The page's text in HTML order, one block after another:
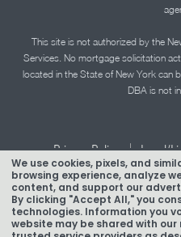
We use cookies, pixels, and
browsing experience, analyze
content, and support our
By clicking "Accept All," you
technologies. Information you
website may be shared with
This site is not authorized by the
Services. No mortgage solicitation
located in the State of New York can
DBA is not
Privacy Policy | Legal/
Accessibility
Texas Mortgage